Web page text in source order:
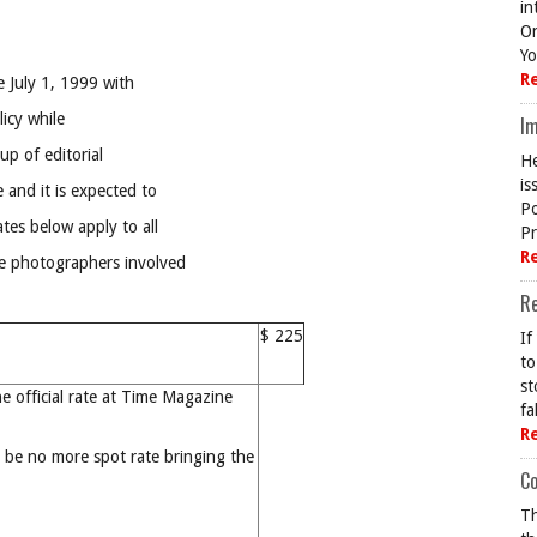
July 1, 1999 with
while
of editorial
and it is expected to
below apply to all
photographers involved
$ 225
official rate at Time Magazine
no more spot rate bringing the
If